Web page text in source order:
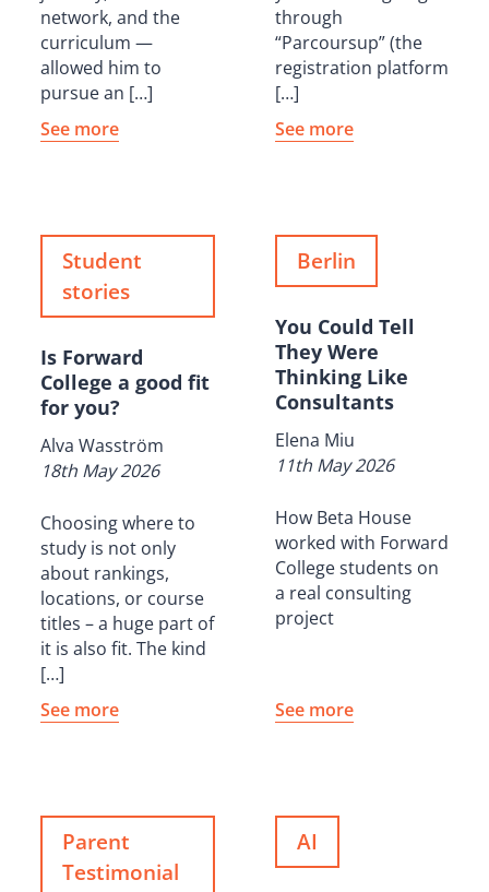
network, and the
curriculum —
allowed him to
pursue an […]
See more
through
“Parcoursup” (the
registration platform
[…]
See more
Student
stories
Is Forward
College a good fit
for you?
Alva Wasström
18th May 2026
Choosing where to
study is not only
about rankings,
locations, or course
titles – a huge part of
it is also fit. The kind
[…]
See more
Berlin
You Could Tell
They Were
Thinking Like
Consultants
Elena Miu
11th May 2026
How Beta House
worked with Forward
College students on
a real consulting
project
See more
Parent
Testimonial
AI